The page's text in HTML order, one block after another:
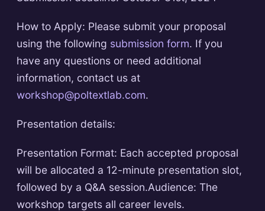
How to Apply: Please submit your proposal
using the following submission form. If you
have any questions or need additional
information, contact us at
workshop@poltextlab.com.
Presentation details:
Presentation Format: Each accepted proposal
will be allocated a 12-minute presentation slot,
followed by a Q&A session.Audience: The
workshop targets all career levels.